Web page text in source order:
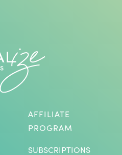
AFFILIATE
PROGRAM
SUBSCRIPTIONS